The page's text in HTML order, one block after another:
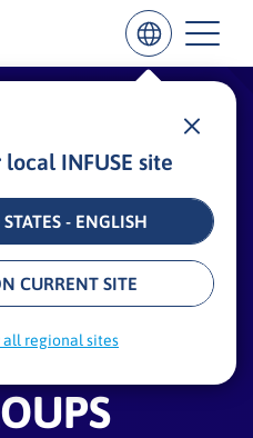
INFUSE site
- ENGLISH
CURRENT SITE
all regional sites
SEARCH IN CONTENT
DEMAND
IN THE